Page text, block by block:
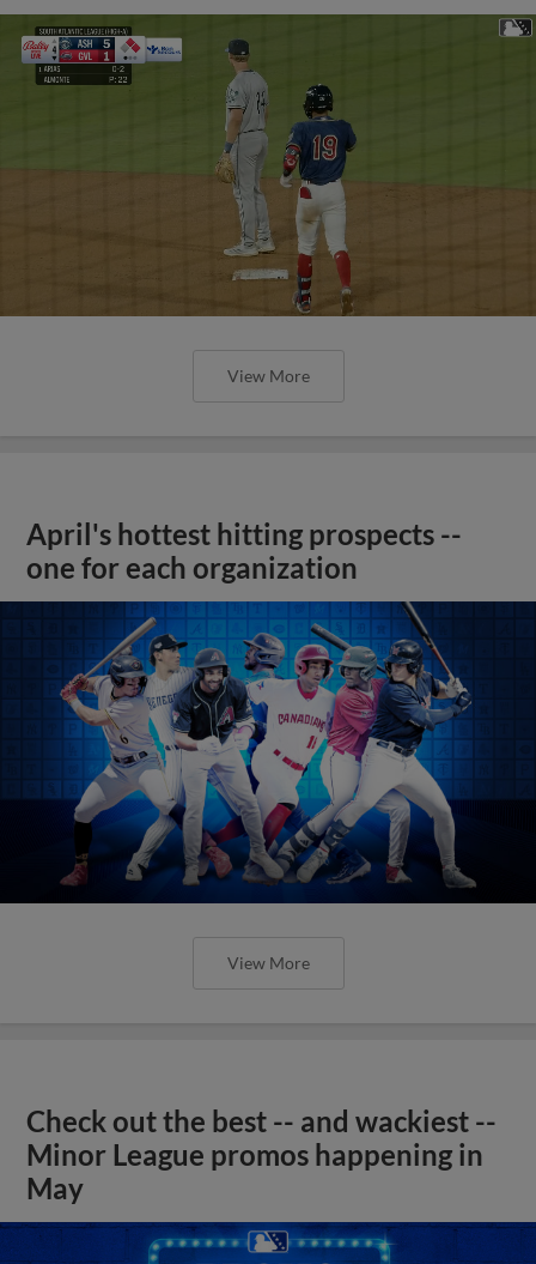
View More
April's hottest hitting prospects --
one for each organization
View More
Check out the best -- and wackiest --
Minor League promos happening in
May